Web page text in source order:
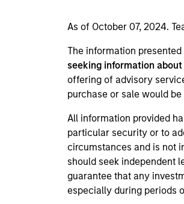
As of October 07, 2024.
The information
seeking information
offering of advisory
purchase or sale would
All information provided
particular security or to
circumstances and is not
should seek independent
guarantee that any
especially during periods